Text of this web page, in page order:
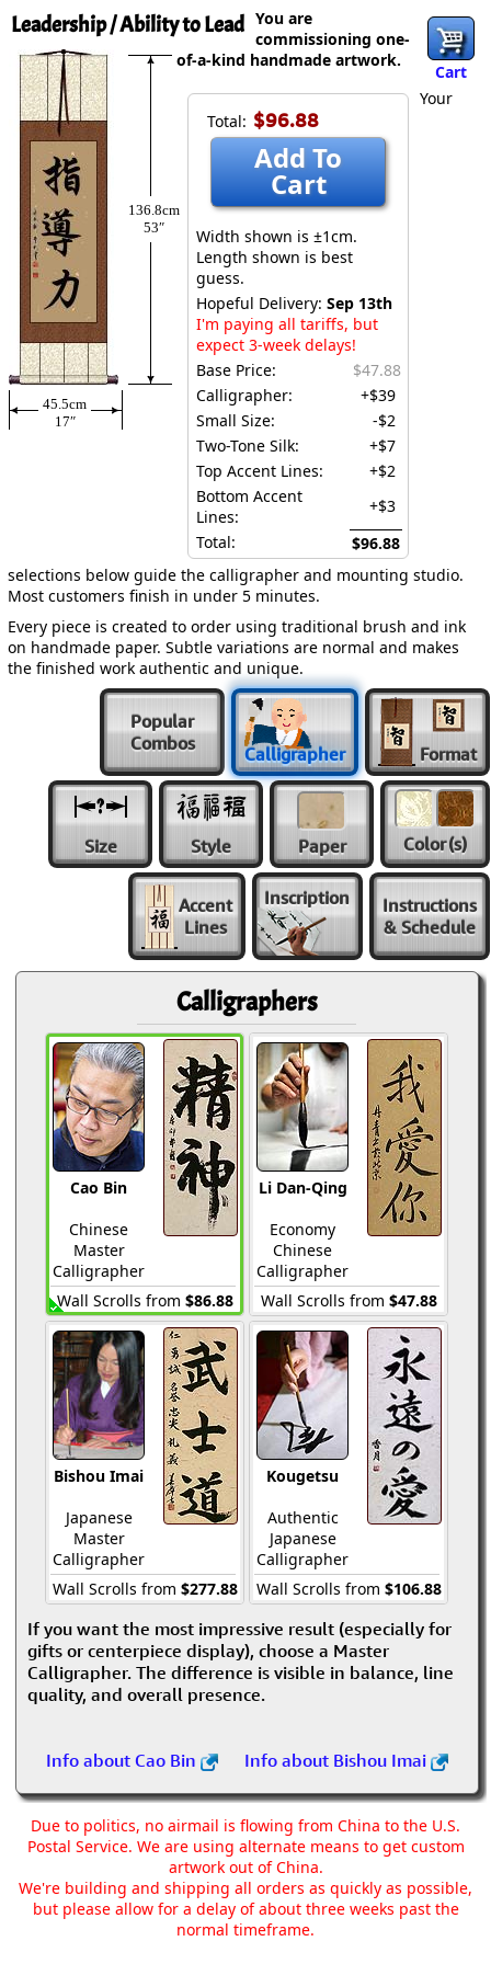
Leadership / Ability to Lead
Cart
136.8cm
53″
45.5cm
17″
Total: $96.88
Add To
Cart
Width shown is ±1cm.
Length shown is best
guess.
Hopeful Delivery: Sep 13th
I'm paying all tariffs, but
expect 3-week delays!
Base Price:
$47.88
Calligrapher:
+$39
Small Size:
-$2
Two-Tone Silk:
+$7
Top Accent Lines:
+$2
Bottom Accent
Lines:
+$3
Total:
$96.88
You are
commissioning one-
of-a-kind handmade artwork.
Your
selections below guide the calligrapher and mounting studio.
Most customers finish in under 5 minutes.
Every piece is created to order using traditional brush and ink
on handmade paper. Subtle variations are normal and makes
the finished work authentic and unique.
Popular
Combos
Calligrapher Format
Size Style Paper Color(s)
Accent
Lines
Inscription
Instructions
& Schedule
Calligraphers
Cao Bin
Chinese
Master
Calligrapher
Wall Scrolls from $86.88
Li Dan-Qing
Economy
Chinese
Calligrapher
Wall Scrolls from $47.88
Bishou Imai
Japanese
Master
Calligrapher
Wall Scrolls from $277.88
Kougetsu
Authentic
Japanese
Calligrapher
Wall Scrolls from $106.88
If you want the most impressive result (especially for
gifts or centerpiece display), choose a Master
Calligrapher. The difference is visible in balance, line
quality, and overall presence.
Info about Cao Bin Info about Bishou Imai
Due to politics, no airmail is flowing from China to the U.S.
Postal Service. We are using alternate means to get custom
artwork out of China.
We're building and shipping all orders as quickly as possible,
but please allow for a delay of about three weeks past the
normal timeframe.